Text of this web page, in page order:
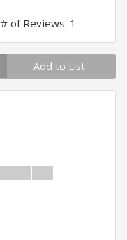
# of Reviews: 1
Add to List